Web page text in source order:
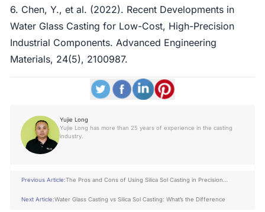
6. Chen, Y., et al. (2022). Recent Developments in
Water Glass Casting for Low-Cost, High-Precision
Industrial Components. Advanced Engineering
Materials, 24(5), 2100987.
Yujie Long
Yujie Long has more than 25 years of experience in the casting
industry.
Previous Article:The Pros and Cons of Using Silica Sol Casting in Precision
Next Article:Water Glass Casting vs Silica Sol Casting: What’s the Difference